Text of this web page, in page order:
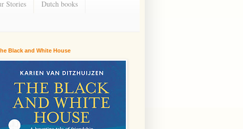
Stories
Dutch books
Black and White House